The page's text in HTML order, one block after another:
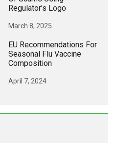
Regulator’s Logo
March 8, 2025
EU Recommendations For
Seasonal Flu Vaccine
Composition
April 7, 2024